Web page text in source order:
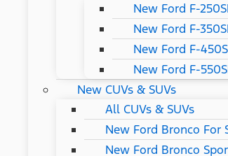
New Ford F-
New Ford F-
New Ford F-
New Ford F-
New CUVs & SUVs
All CUVs & SUVs
New Ford Bronco For
New Ford Bronco